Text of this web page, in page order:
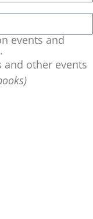
events and
and other events